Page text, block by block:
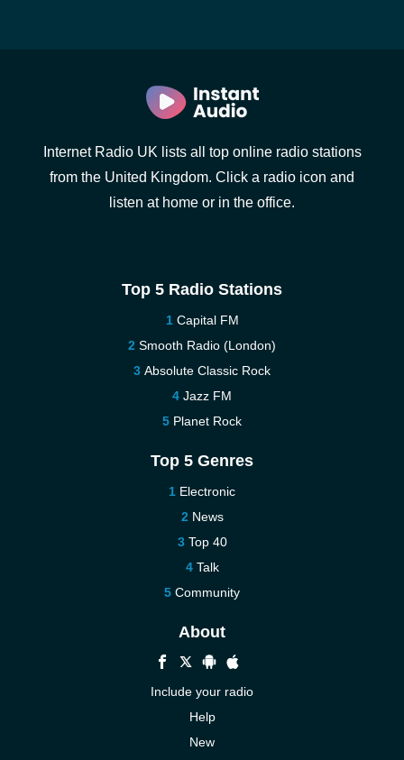
Internet Radio UK lists all top online radio stations
from the United Kingdom. Click a radio icon and
listen at home or in the office.
Top 5 Radio Stations
Capital FM
Smooth Radio (London)
Absolute Classic Rock
Jazz FM
Planet Rock
Top 5 Genres
Electronic
News
Top 40
Talk
Community
About
Include your radio
Help
New